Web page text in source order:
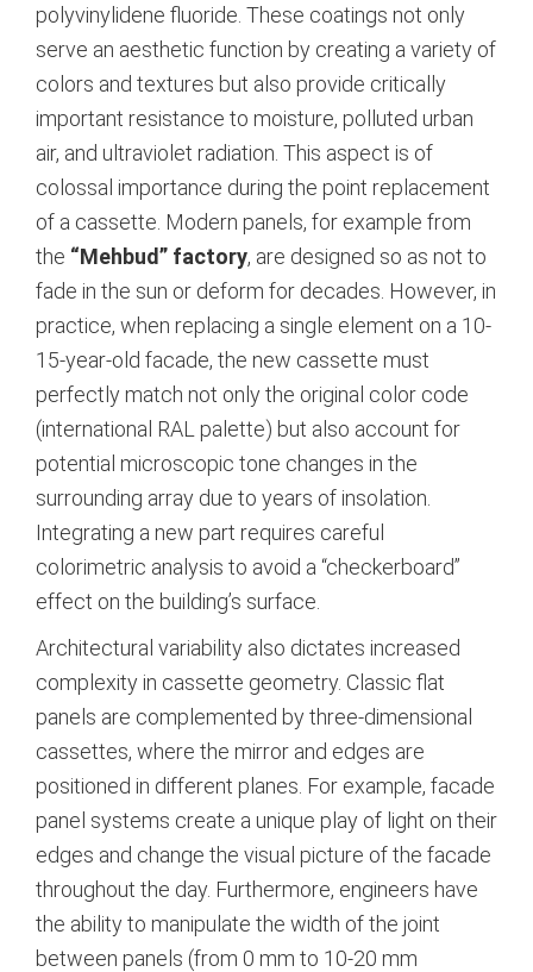
polyvinylidene fluoride. These coatings not only
serve an aesthetic function by creating a variety of
colors and textures but also provide critically
important resistance to moisture, polluted urban
air, and ultraviolet radiation. This aspect is of
colossal importance during the point replacement
of a cassette. Modern panels, for example from
the “Mehbud” factory, are designed so as not to
fade in the sun or deform for decades. However, in
practice, when replacing a single element on a 10-
15-year-old facade, the new cassette must
perfectly match not only the original color code
(international RAL palette) but also account for
potential microscopic tone changes in the
surrounding array due to years of insolation.
Integrating a new part requires careful
colorimetric analysis to avoid a “checkerboard”
effect on the building’s surface.
Architectural variability also dictates increased
complexity in cassette geometry. Classic flat
panels are complemented by three-dimensional
cassettes, where the mirror and edges are
positioned in different planes. For example, facade
panel systems create a unique play of light on their
edges and change the visual picture of the facade
throughout the day. Furthermore, engineers have
the ability to manipulate the width of the joint
between panels (from 0 mm to 10-20 mm